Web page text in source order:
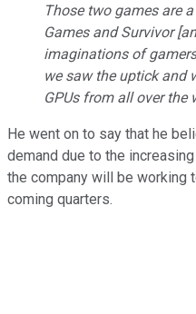
Those two games are
GamesandSurvivor
imaginations of
we saw the uptick and
GPUs from all over the
He went on to say that he
demand due to the
the company will be working
coming quarters.